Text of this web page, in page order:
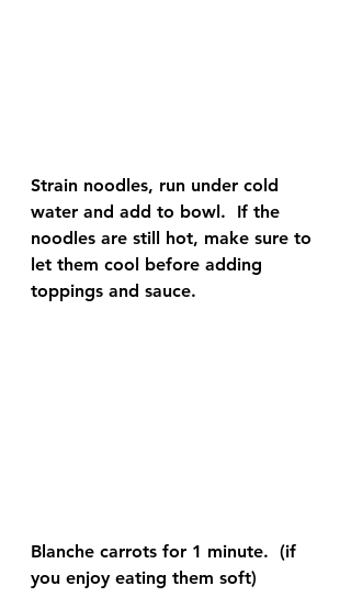
Strain noodles, run under cold
water and add to bowl.  If the
noodles are still hot, make sure to
let them cool before adding
toppings and sauce.
Blanche carrots for 1 minute.  (if
you enjoy eating them soft)